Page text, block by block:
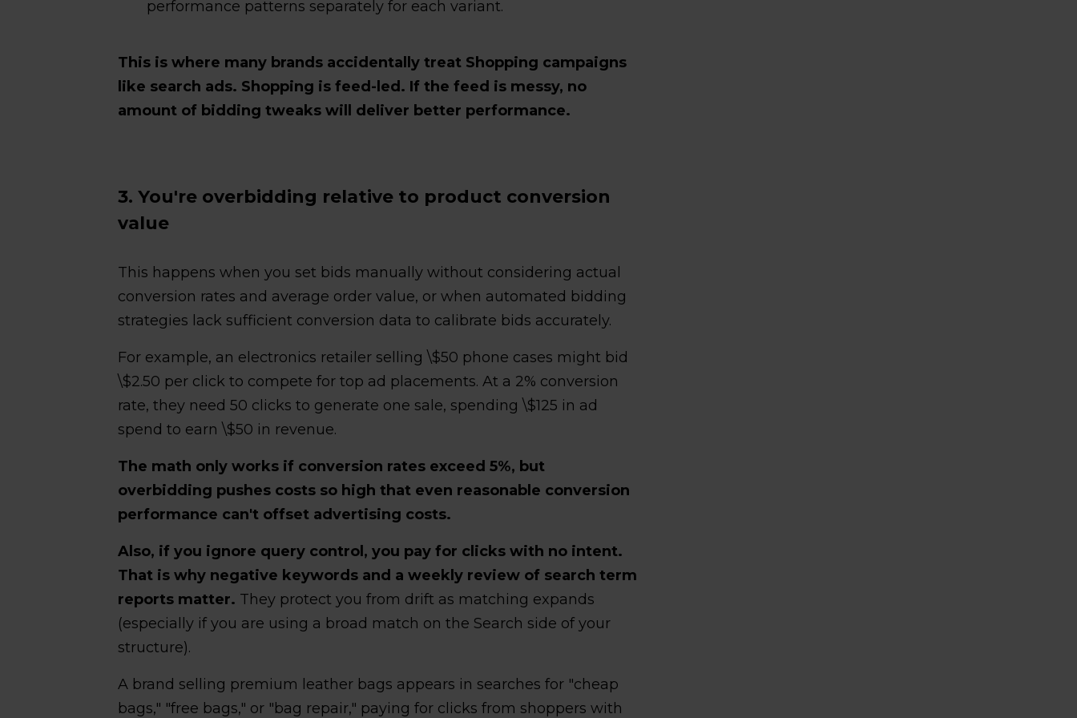
performance patterns separately for each variant.
This is where many brands accidentally treat Shopping campaigns
like search ads. Shopping is feed-led. If the feed is messy, no
amount of bidding tweaks will deliver better performance.
3. You're overbidding relative to product conversion
value
This happens when you set bids manually without considering actual
conversion rates and average order value, or when automated bidding
strategies lack sufficient conversion data to calibrate bids accurately.
For example, an electronics retailer selling \$50 phone cases might bid
\$2.50 per click to compete for top ad placements. At a 2% conversion
rate, they need 50 clicks to generate one sale, spending \$125 in ad
spend to earn \$50 in revenue.
The math only works if conversion rates exceed 5%, but
overbidding pushes costs so high that even reasonable conversion
performance can't offset advertising costs.
Also, if you ignore query control, you pay for clicks with no intent.
That is why negative keywords and a weekly review of search term
reports matter. They protect you from drift as matching expands
(especially if you are using a broad match on the Search side of your
structure).
A brand selling premium leather bags appears in searches for "cheap
bags," "free bags," or "bag repair," paying for clicks from shoppers with